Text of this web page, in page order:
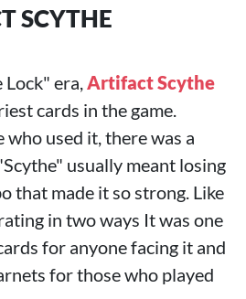
SCYTHE
era,Artifact Scythe
cards in the game.
used it, there was a
usually meant losing
that made it so strong. Like
in two ways It was one
for anyone facing it and
for those who played